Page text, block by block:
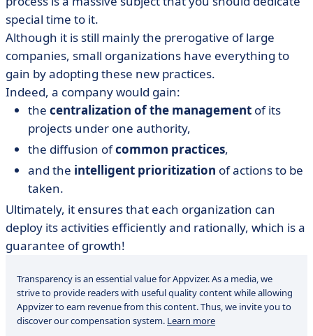
special time to it.
Although it is still mainly the prerogative of large
companies, small organizations have everything to
gain by adopting these new practices.
Indeed, a company would gain:
the centralization of the management of its
projects under one authority,
the diffusion ofcommon practices,
and the intelligent prioritization of actions to be
taken.
Ultimately, it ensures that each organization can
deploy its activities efficiently and rationally, which is a
guarantee of growth!
Transparency is an essential value for Appvizer. As a media, we
strive to provide readers with useful quality content while allowing
Appvizer to earn revenue from this content. Thus, we invite you to
discover our compensation system. Learn more